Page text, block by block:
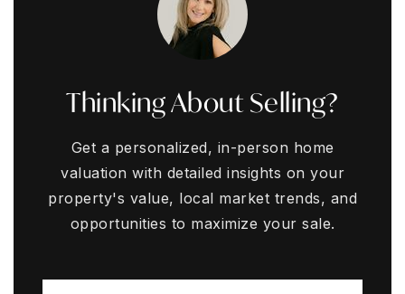
Thinking About Selling?
Get a personalized, in-person home
valuation with detailed insights on your
property's value, local market trends, and
opportunities to maximize your sale.